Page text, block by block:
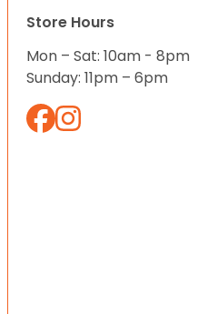
Store Hours
Mon – Sat: 10am - 8pm
Sunday: 11pm – 6pm